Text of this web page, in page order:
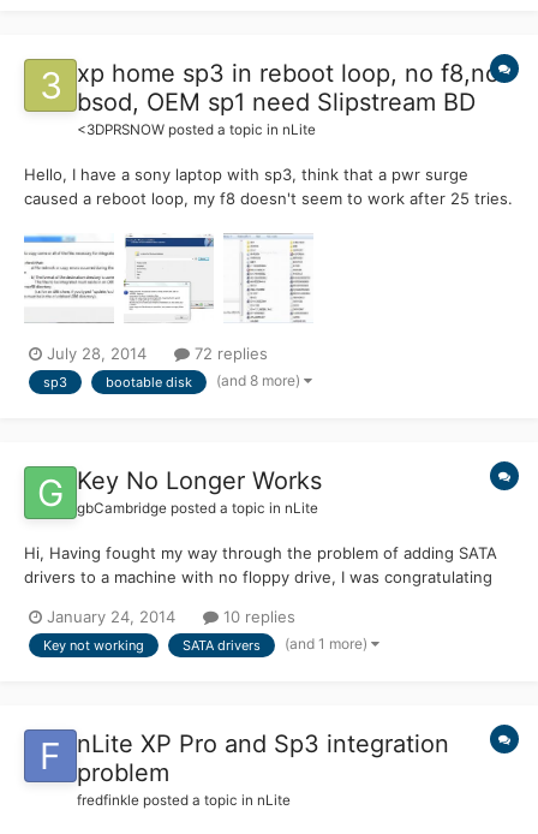
xp home sp3 in reboot loop, no f8,no
bsod, OEM sp1 need Slipstream BD
<3DPRSNOW posted a topic in nLite
Hello, I have a sony laptop with sp3, think that a pwr surge
caused a reboot loop, my f8 doesn't seem to work after 25 tries.
nothing, except a progress bar saying it is installing the recovery
console, but I never get a menu, just a solid blu...
July 28, 2014 72 replies
sp3 bootable disk (and 8 more)
Key No Longer Works
gbCambridge posted a topic in nLite
Hi, Having fought my way through the problem of adding SATA
drivers to a machine with no floppy drive, I was congratulating
with the extra drivers from Dell / Intel for SATA and SP3
slipstreamed in.. However, came the install all went well u...
January 24, 2014 10 replies
Key not working SATA drivers (and 1 more)
nLite XP Pro and Sp3 integration
problem
fredfinkle posted a topic in nLite